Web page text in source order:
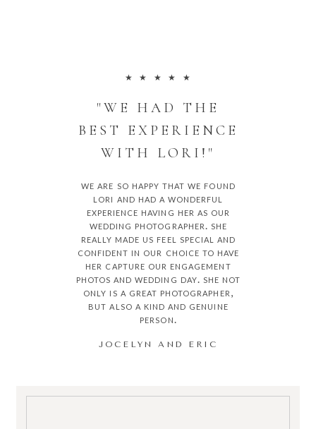
★ ★ ★ ★ ★
"WE HAD THE
BEST EXPERIENCE
WITH LORI!"
we are so happy that we found
lori and had a wonderful
experience having her as our
wedding photographer. she
really made us feel special and
confident in our choice to have
her capture our engagement
photos and wedding day. she not
only is a great photographer,
but also a kind and genuine
person.
JOCELYN AND ERIC